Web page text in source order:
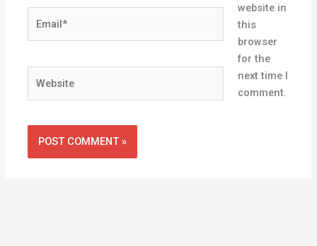
website in
this
browser
for the
next time I
comment.